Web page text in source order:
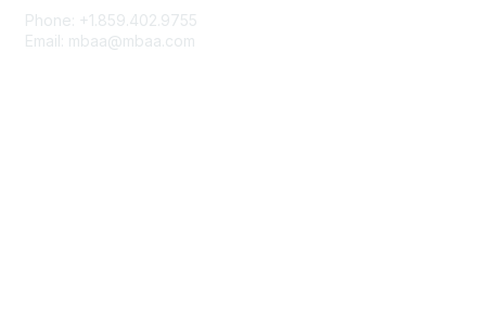
Phone: +1.859.402.9755
Email: mbaa@mbaa.com